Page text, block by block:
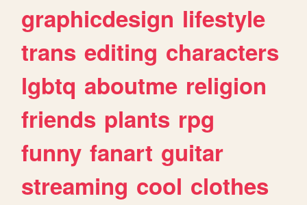
graphicdesign lifestyle
trans editing characters
lgbtq aboutme religion
friends plants rpg
funny fanart guitar
streaming cool clothes